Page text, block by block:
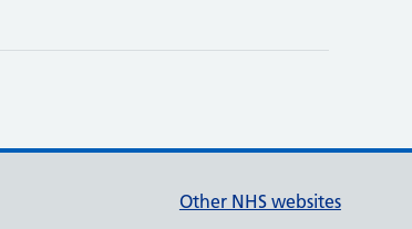
Other NHS websites